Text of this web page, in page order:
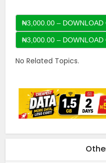
₦3,000.00 – DOWNLOAD
No Related Topics.